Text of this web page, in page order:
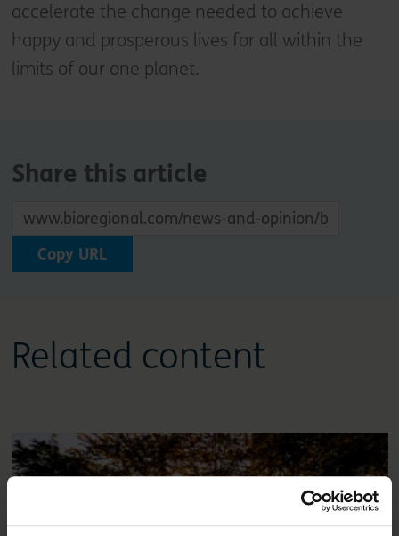
accelerate the change needed to achieve
happy and prosperous lives for all within the
limits of our one planet.
Share this article
Copy URL
Related content